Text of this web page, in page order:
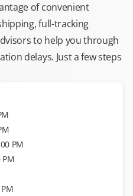
of convenient
full-tracking
to help you through
delays. Just a few steps
PM